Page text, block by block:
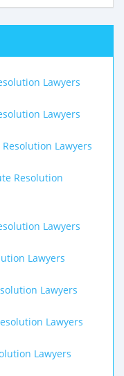
Lawyers
Lawyers
Lawyers
Resolution
Lawyers
Lawyers
Lawyers
Lawyers
Lawyers